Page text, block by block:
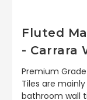
Fluted
- Carrara
Premium
Tiles are
bathroom wall